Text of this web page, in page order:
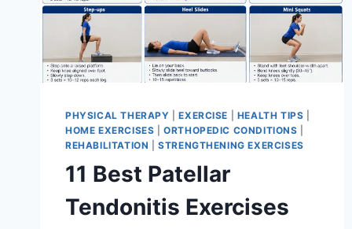
PHYSICAL THERAPY |EXERCISE HEALTH TIPS
HOME EXERCISES |ORTHOPEDIC CONDITIONS
REHABILITATION |STRENGTHENING EXERCISES
11 Best Patellar
Tendonitis Exercises